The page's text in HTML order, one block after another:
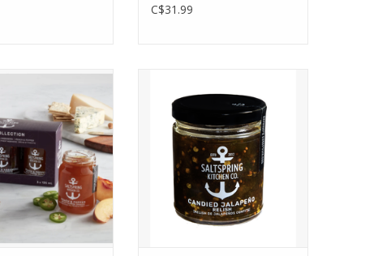
C$31.99
charcuterie board
notch with this
of spicy spreads or
to the food lover in
life! Spicy Trio
Gift Box - 3 x
125ml
is available for
up only.
packs a delicious sweet bit of
heat. It's spreadable and
ready to top burgers,
hotdogs, sandwiches. It’s
equally at home on a cheese
plate.